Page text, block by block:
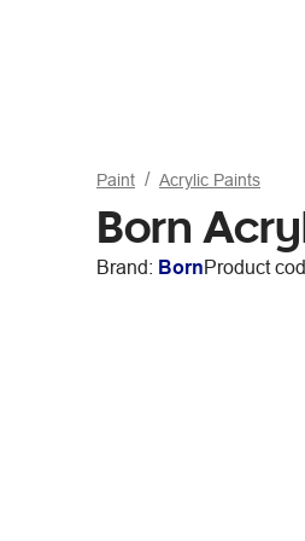
Paint Acrylic Paints
Born
Brand: BornProduct